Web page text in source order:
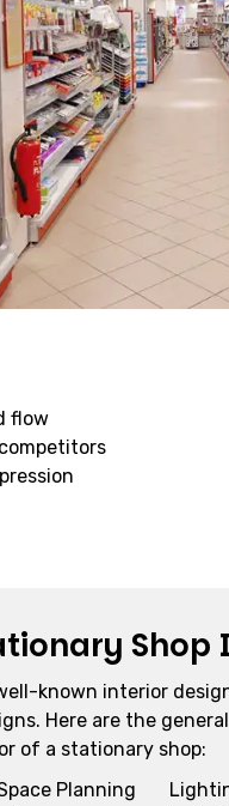
flow
Shop
known interior
Here are the
of a stationary shop:
Planning